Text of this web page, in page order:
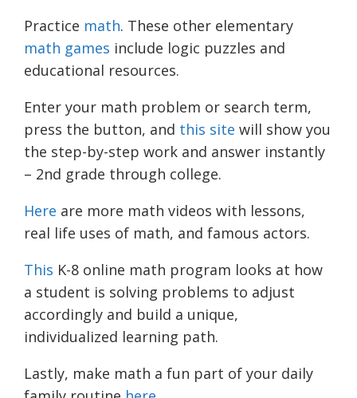
Practice math. These other elementary
math games include logic puzzles and
educational resources.
Enter your math problem or search term,
press the button, and this site will show you
the step-by-step work and answer instantly
– 2nd grade through college.
Here are more math videos with lessons,
real life uses of math, and famous actors.
This K-8 online math program looks at how
a student is solving problems to adjust
accordingly and build a unique,
individualized learning path.
Lastly, make math a fun part of your daily